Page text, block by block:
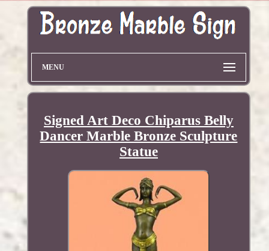
MENU
Signed Art Deco Chiparus Belly
Dancer Marble Bronze Sculpture
Statue